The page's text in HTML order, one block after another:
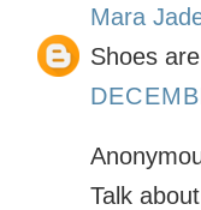
Mara
Shoes
Talk